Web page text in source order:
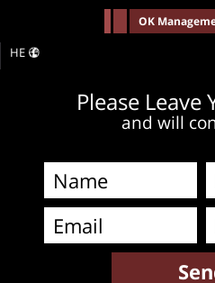
OK
HE
Please Leave
and will